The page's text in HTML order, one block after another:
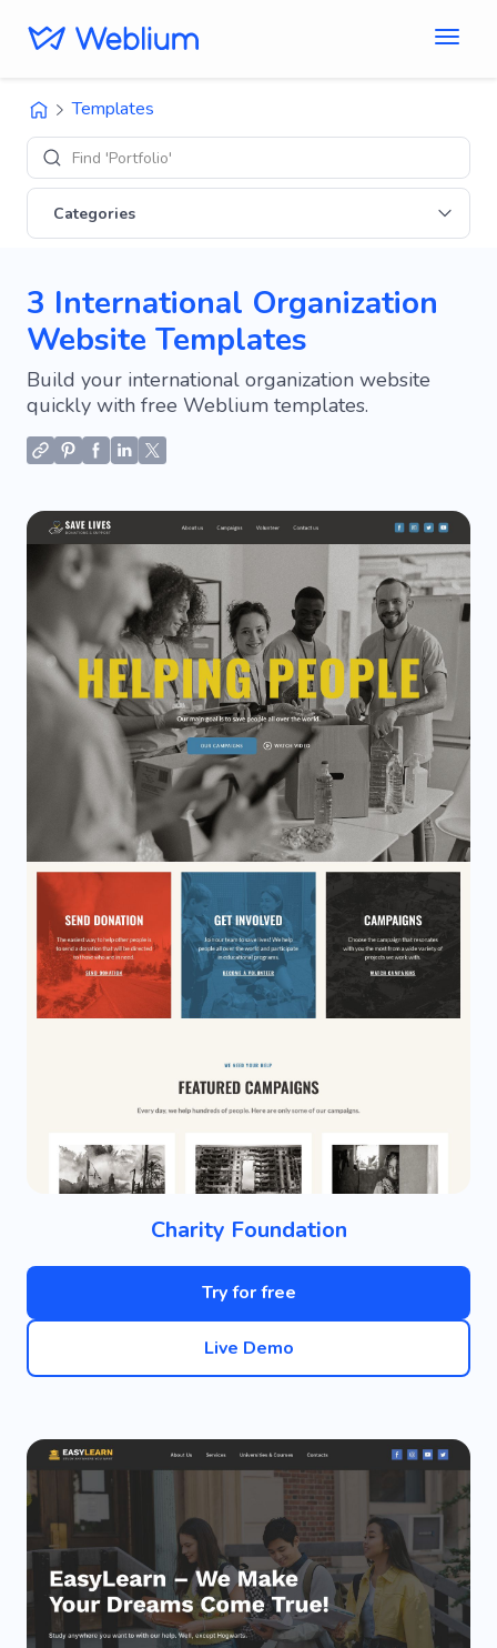
Templates
Find 'Portfolio' sites
Categories
3 International Organization
Website Templates
Build your international organization website
quickly with free Weblium templates.
Charity Foundation
Try for free
Live Demo